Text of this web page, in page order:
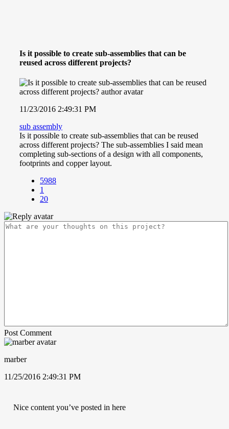
Is it possible to create sub-assemblies that can be
reused across different projects?
11/23/2016 2:49:31 PM
sub assembly
Is it possible to create sub-assemblies that can be reused
across different projects? The sub-assemblies I said mean
completing sub-sections of a design with all components,
footprints and copper layout.
5988
1
20
Post Comment
marber
11/25/2016 2:49:31 PM
Nice content you’ve posted in here